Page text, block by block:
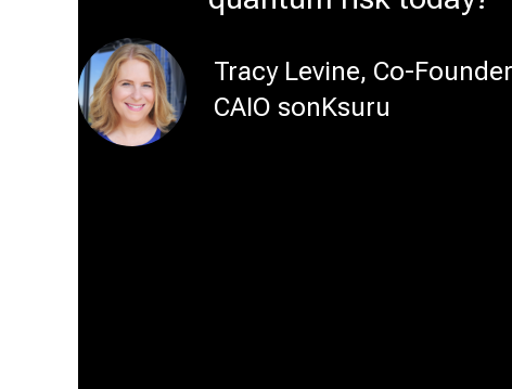
Tracy Levine, Co-
CAIO sonKsuru